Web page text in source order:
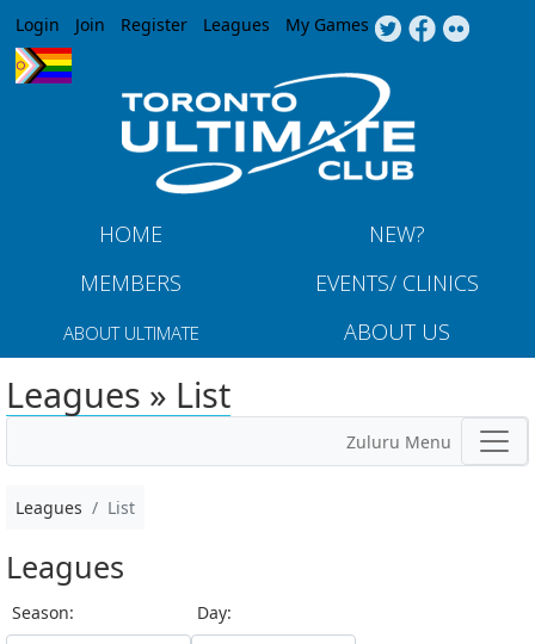
Jump to navigation
Login Join Register Leagues My Games
HOME
NEW?
MEMBERS
EVENTS/ CLINICS
ABOUT ULTIMATE ABOUT US
Leagues » List
Zuluru Menu
Leagues List
Leagues
Season: Day: